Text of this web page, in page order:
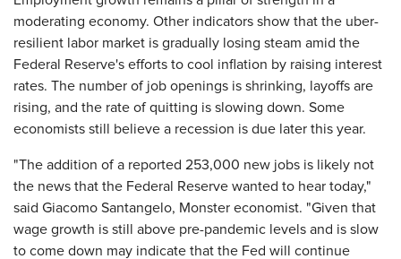
moderating economy. Other indicators show that the uber-
resilient labor market is gradually losing steam amid the
Federal Reserve's efforts to cool inflation by raising interest
rates. The number of job openings is shrinking, layoffs are
rising, and the rate of quitting is slowing down. Some
economists still believe a recession is due later this year.
"The addition of a reported 253,000 new jobs is likely not
the news that the Federal Reserve wanted to hear today,"
said Giacomo Santangelo, Monster economist. "Given that
wage growth is still above pre-pandemic levels and is slow
to come down may indicate that the Fed will continue